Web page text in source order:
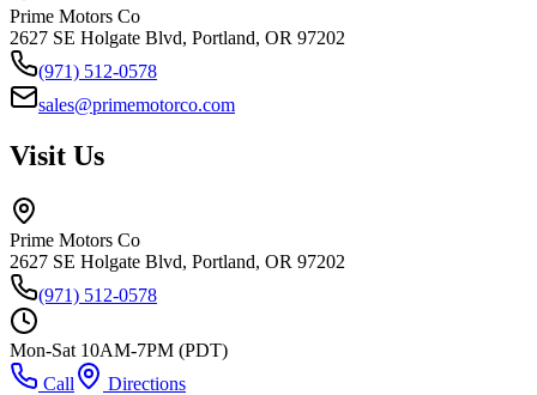
Prime Motors Co
2627 SE Holgate Blvd, Portland, OR 97202
(971) 512-0578
sales@primemotorco.com
Visit Us
Prime Motors Co
2627 SE Holgate Blvd, Portland, OR 97202
(971) 512-0578
Mon-Sat 10AM-7PM (PDT)
Call
Directions